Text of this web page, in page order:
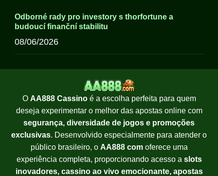
Odborné rady pro investory s thorfortune a
budoucí finanční stabilitu
08/06/2026
O AA888 Cassinoé a escolha perfeita para quem
deseja experimentar o melhor das apostas online com
segurança, diversidade de jogos e promoções
exclusivas. Desenvolvido especialmente para atender o
público brasileiro, o AA888 comoferece uma
experiência completa, proporcionando acesso a slots
inovadores, cassino ao vivo emocionante, apostas